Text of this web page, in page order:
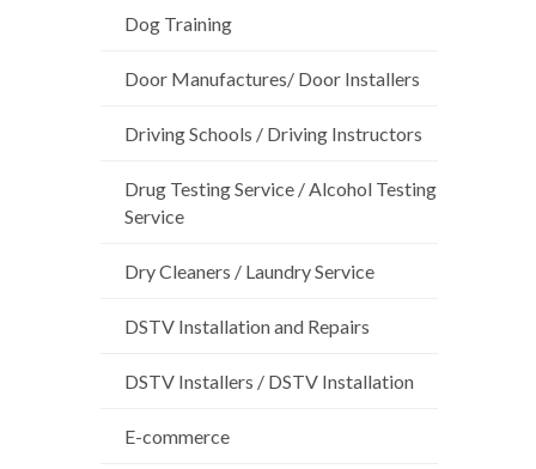
Dog Training
Door Manufactures/ Door Installers
Driving Schools / Driving Instructors
Drug Testing Service / Alcohol Testing
Service
Dry Cleaners / Laundry Service
DSTV Installation and Repairs
DSTV Installers / DSTV Installation
E-commerce